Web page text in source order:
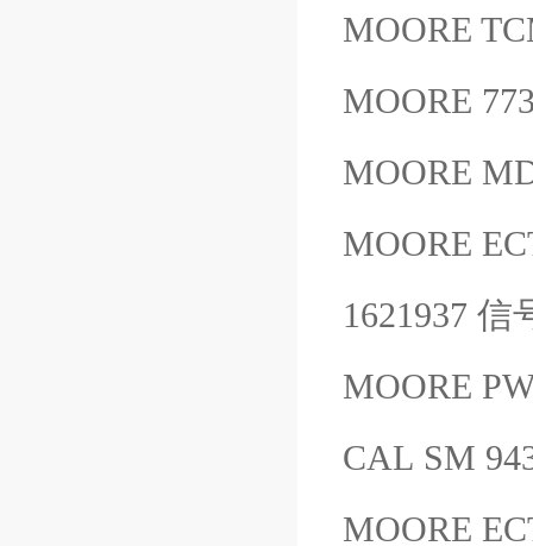
MOORE
MOORE
MOORE
MOORE
1621937 信
MOORE
CAL SM
MOORE